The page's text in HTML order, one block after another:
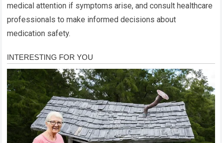
medical attention if symptoms arise, and consult healthcare
professionals to make informed decisions about
medication safety.